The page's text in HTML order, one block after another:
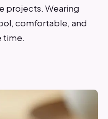
projects. Wearing
comfortable, and
time.